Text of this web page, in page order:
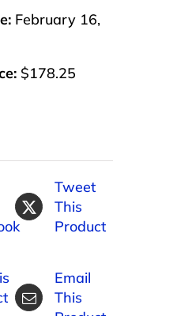
February 16,
$178.25
Tweet
This
Product
Email
This